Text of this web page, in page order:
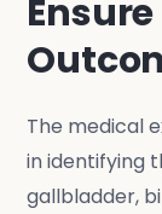
The medical
in identifying
gallbladder,